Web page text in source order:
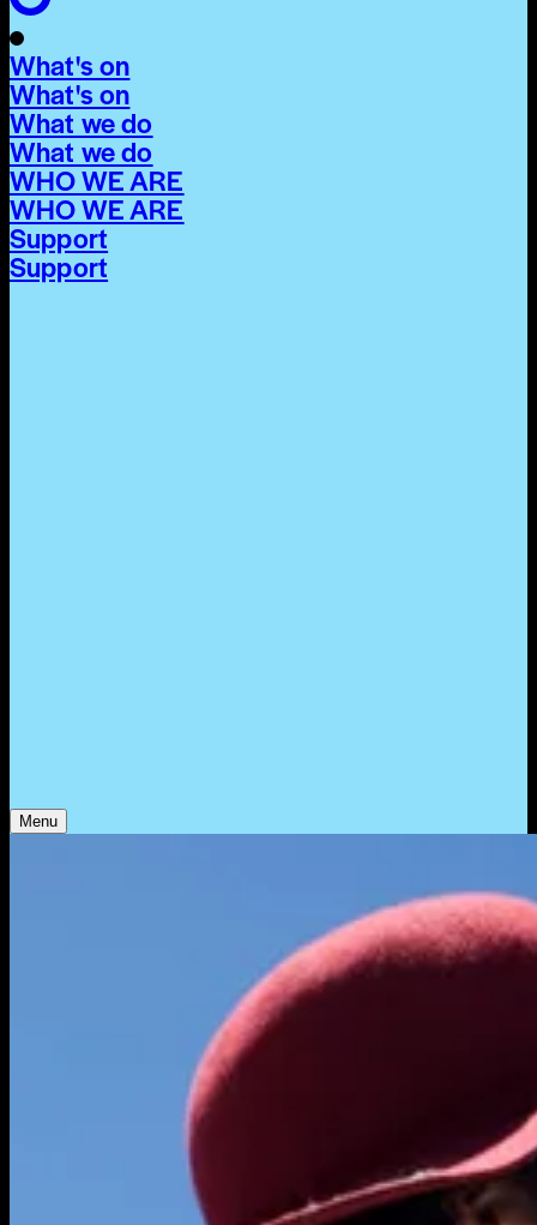
What's on
What's on
What we do
What we do
WHO WE ARE
WHO WE ARE
Support
Support
Menu